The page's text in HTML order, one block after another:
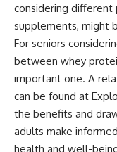
considering
supplements, might
For seniors
between whey
important one. A
can be found at
the benefits and
adults make
health and well-